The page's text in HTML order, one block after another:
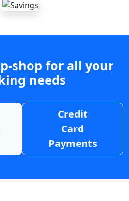
shop for all your
needs
Credit
Card
Payments